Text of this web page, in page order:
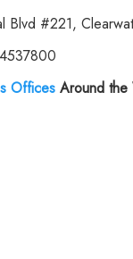
Blvd #221,
OfficesAround the